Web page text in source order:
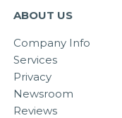
ABOUT US
Company Info
Services
Privacy
Newsroom
Reviews